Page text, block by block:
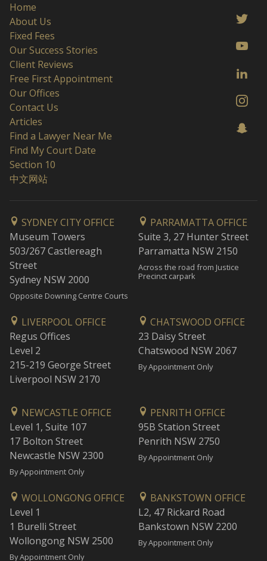
Home
About Us
Fixed Fees
Our Success Stories
Client Reviews
Free First Appointment
Our Offices
Contact Us
Articles
Find a Lawyer Near Me
Find My Court Date
Section 10
中文网站
SYDNEY CITY OFFICE
Museum Towers
503/267 Castlereagh
Street
Sydney NSW 2000
Opposite Downing Centre Courts
PARRAMATTA OFFICE
Suite 3, 27 Hunter Street
Parramatta NSW 2150
Across the road from Justice
Precinct carpark
LIVERPOOL OFFICE
Regus Offices
Level 2
215-219 George Street
Liverpool NSW 2170
CHATSWOOD OFFICE
23 Daisy Street
Chatswood NSW 2067
By Appointment Only
NEWCASTLE OFFICE
Level 1, Suite 107
17 Bolton Street
Newcastle NSW 2300
By Appointment Only
PENRITH OFFICE
95B Station Street
Penrith NSW 2750
By Appointment Only
WOLLONGONG OFFICE
Level 1
1 Burelli Street
Wollongong NSW 2500
By Appointment Only
BANKSTOWN OFFICE
L2, 47 Rickard Road
Bankstown NSW 2200
By Appointment Only